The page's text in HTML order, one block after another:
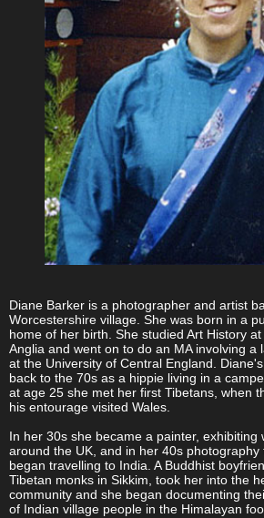
Diane Barker is a photographer and artist
Worcestershire village. She was born in a
home of her birth. She studied Art History
Anglia and went on to do an MA involving a
at the University of Central England.
back to the 70s as a hippie living in a
at age 25 she met her first Tibetans, when
his entourage visited Wales.
In her 30s she became a painter, exhibiting
around the UK, and in her 40s
began travelling to India. A Buddhist
Tibetan monks in Sikkim, took her into the
community and she began documenting
of Indian village people in the Himalayan